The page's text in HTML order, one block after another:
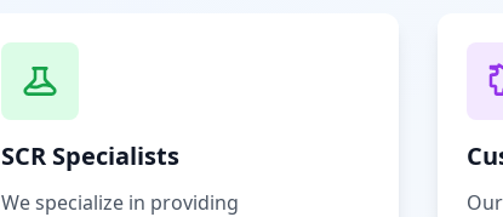
SCR Specialists
We specialize in providing